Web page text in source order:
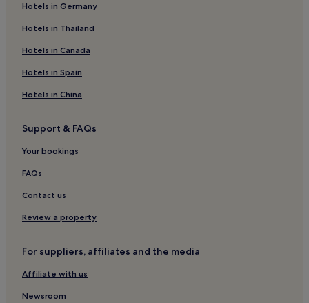
Hotels near The Convention Centre Dublin
Hotels near Spencer Dock Station
Hotels near General Post Office
Hotels near Peacock Theatre
Hotels near Trinity Tram Stop
Hotels near Oscar Wilde Statue
Hotels near Campanile
Temple Bar Hotels
Hotels near Famine Memorial
Hotels near Merrion Square
Hotels near Busaras Station
Hotels near Parnell Tram Stop
Hotels near Connolly Station
Hotels in Germany
Hotels in Thailand
Hotels in Canada
Hotels in Spain
Hotels in China
Support & FAQs
Your bookings
FAQs
Contact us
Review a property
For suppliers, affiliates and the media
Affiliate with us
Newsroom